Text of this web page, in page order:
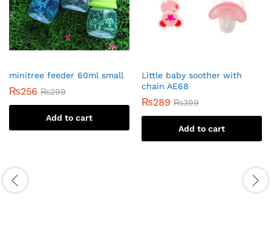
minitree feeder 60ml small
₨256 ₨299
Add to cart
Little baby soother with
chain AE68
₨289 ₨399
Add to cart